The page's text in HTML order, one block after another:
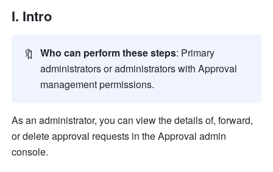
I. Intro
🔖 Who can perform these steps: Primary
administrators or administrators with Approval
management permissions.
As an administrator, you can view the details of, forward,
or delete approval requests in the Approval admin
console.